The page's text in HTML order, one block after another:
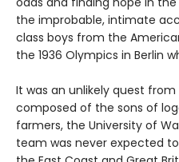
the improbable, intimate
class boys from the
the 1936 Olympics in Berlin
It was an unlikely quest
composed of the sons of
farmers, the University of
team was never expected